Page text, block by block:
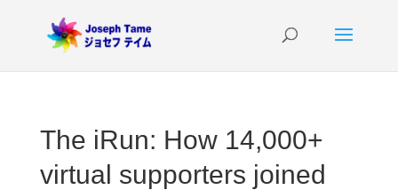
The iRun: How 14,000+
virtual supporters joined